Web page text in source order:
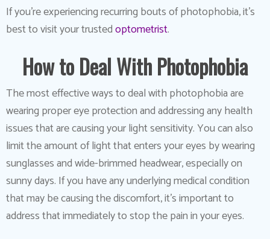
If you’re experiencing recurring bouts of photophobia, it’s
best to visit your trustedoptometrist.
How to Deal With Photophobia
The most effective ways to deal with photophobia are
wearing proper eye protection and addressing any health
issues that are causing your light sensitivity. You can also
limit the amount of light that enters your eyes by wearing
sunglasses and wide-brimmed headwear, especially on
sunny days. If you have any underlying medical condition
that may be causing the discomfort, it’s important to
address that immediately to stop the pain in your eyes.